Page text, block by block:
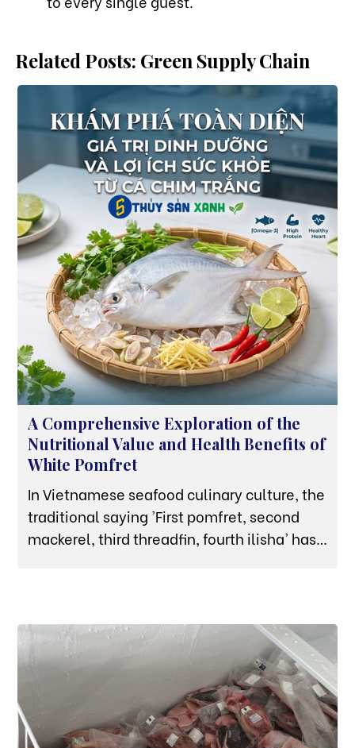
Related Posts: Green Supply Chain
A Comprehensive Exploration of the
Nutritional Value and Health Benefits of
White Pomfret
In Vietnamese seafood culinary culture, the
traditional saying 'First pomfret, second
mackerel, third threadfin, fourth ilisha' has
white flesh, naturally sweet and rich flavor,
and firm texture, the white pomfret is also
an ideal 'nutritional powerhouse'.